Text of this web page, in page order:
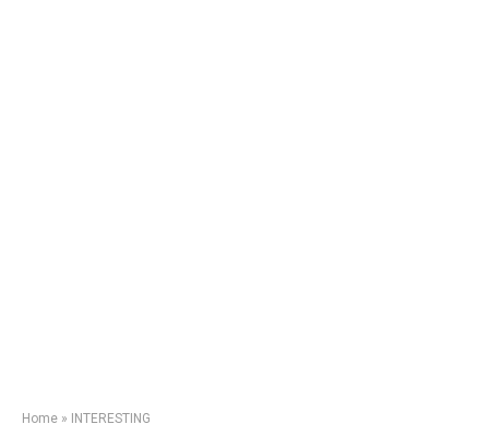
Home » INTERESTING